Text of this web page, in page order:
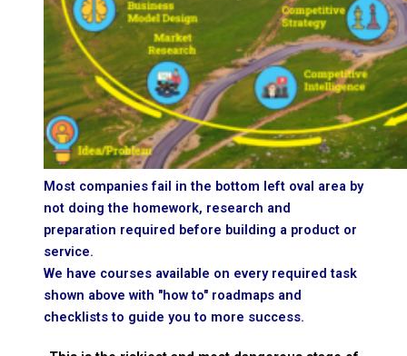
Most companies fail in the bottom left oval area by
not doing the homework, research and
preparation required before building a product or
service.
We have courses available on every required task
shown above with "how to" roadmaps and
checklists to guide you to more success.